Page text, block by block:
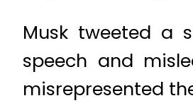
Musk tweeted a
speech and
misrepresented